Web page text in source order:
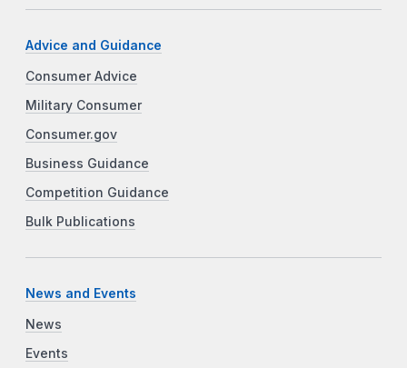
Advice and Guidance
Consumer Advice
Military Consumer
Consumer.gov
Business Guidance
Competition Guidance
Bulk Publications
News and Events
News
Events